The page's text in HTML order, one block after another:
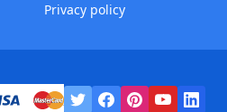
Privacy policy